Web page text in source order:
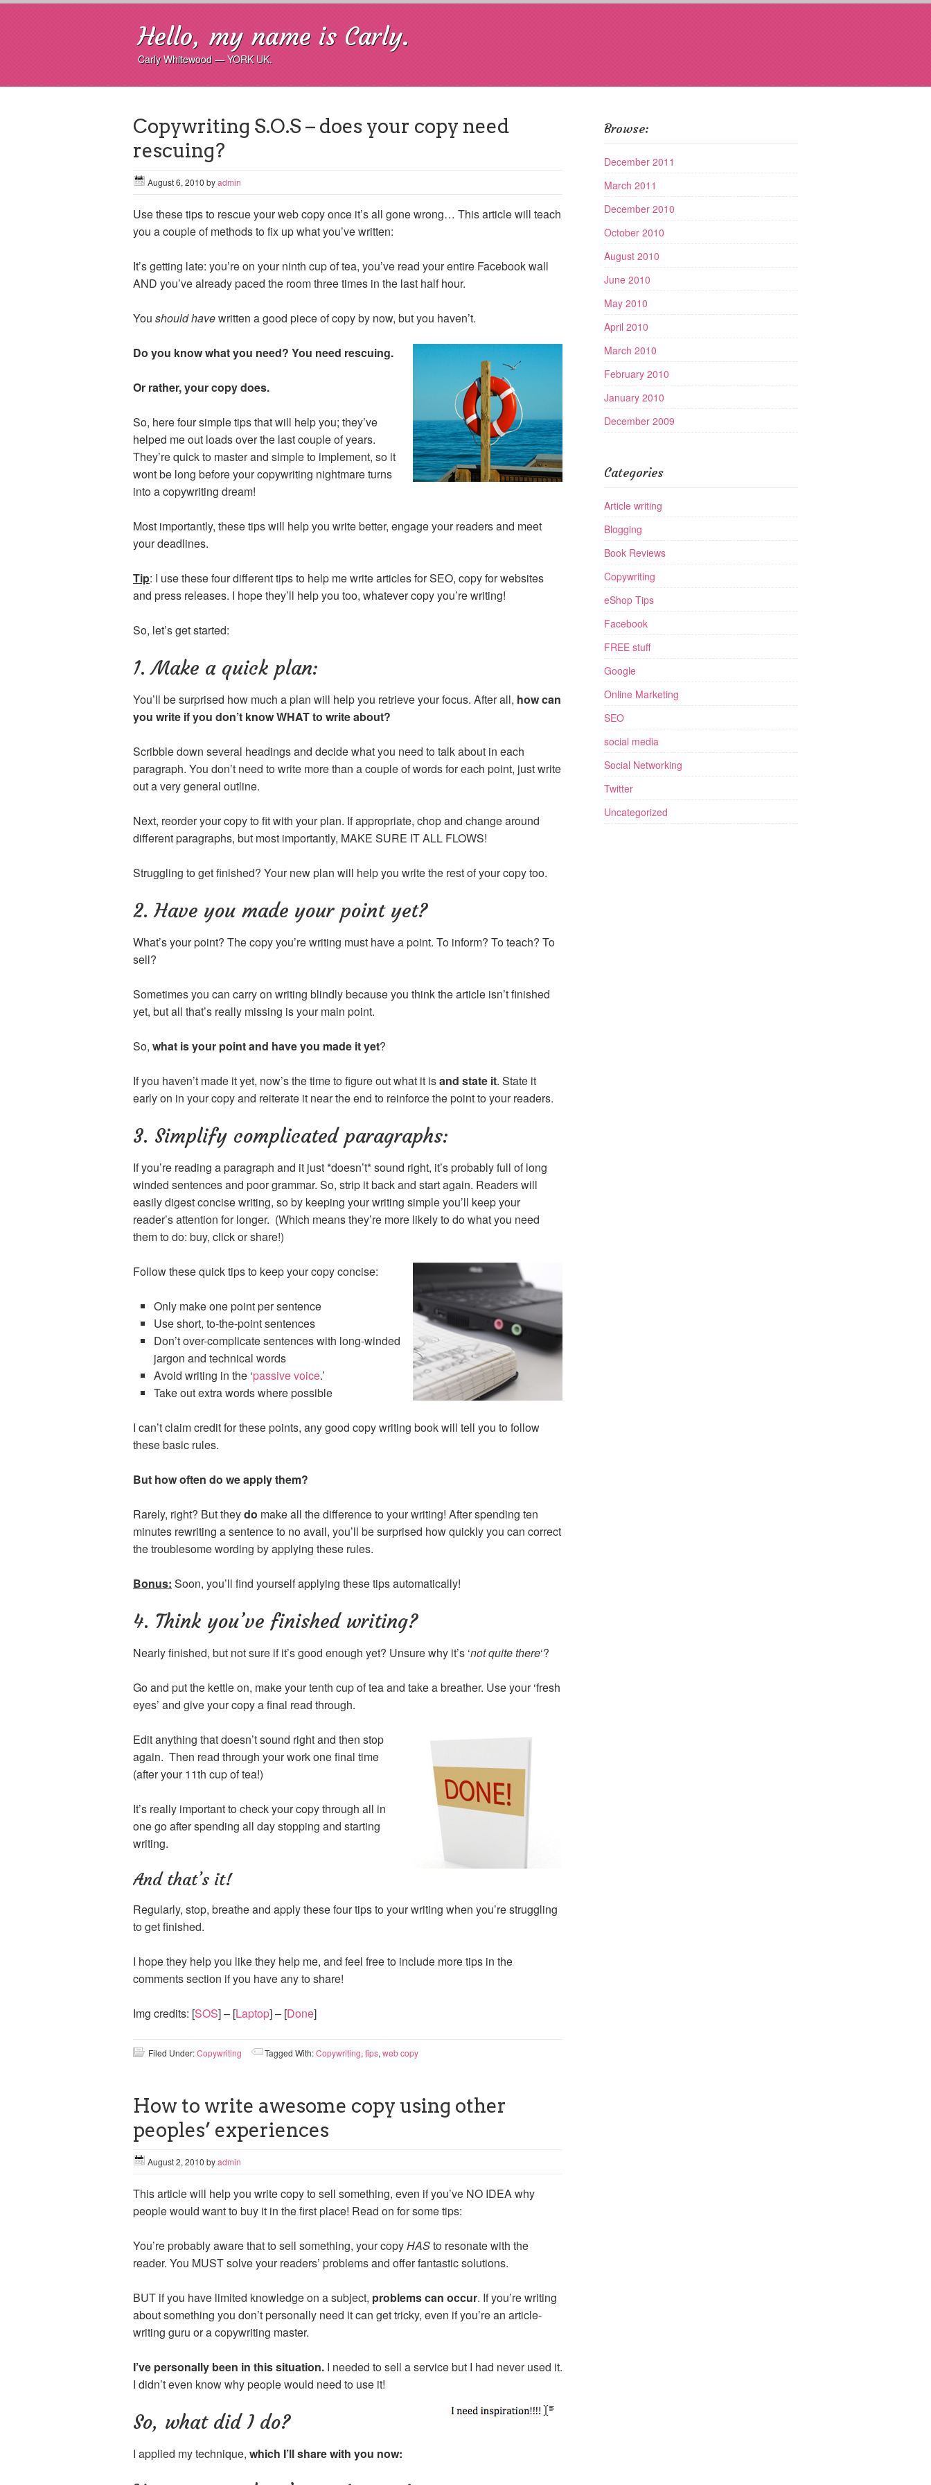
Hello, my name is Carly.
Carly Whitewood — YORK UK.
Copywriting S.O.S – does your copy need
rescuing?
August 6, 2010 byadmin
Use these tips to rescue your web copy once it’s all gone wrong… This article will teach
you a couple of methods to fix up what you’ve written:
It’s getting late: you’re on your ninth cup of tea, you’ve read your entire Facebook wall
AND you’ve already paced the room three times in the last half hour.
You should havewritten a good piece of copy by now, but you haven’t.
Do you know what you need? You need rescuing.
Or rather, your copy does.
So, here four simple tips that will help you; they’ve
helped me out loads over the last couple of years.
They’re quick to master and simple to implement, so it
wont be long before your copywriting nightmare turns
into a copywriting dream!
Most importantly, these tips will help you write better, engage your readers and meet
your deadlines.
Tip: I use these four different tips to help me write articles for SEO, copy for websites
and press releases. I hope they’ll help you too, whatever copy you’re writing!
So, let’s get started:
1. Make a quick plan:
You’ll be surprised how much a plan will help you retrieve your focus. After all, how can
you write if you don’t know WHAT to write about?
Scribble down several headings and decide what you need to talk about in each
paragraph. You don’t need to write more than a couple of words for each point, just write
out a very general outline.
Next, reorder your copy to fit with your plan. If appropriate, chop and change around
different paragraphs, but most importantly, MAKE SURE IT ALL FLOWS!
Struggling to get finished? Your new plan will help you write the rest of your copy too.
2. Have you made your point yet?
What’s your point? The copy you’re writing must have a point. To inform? To teach? To
sell?
Sometimes you can carry on writing blindly because you think the article isn’t finished
yet, but all that’s really missing is your main point.
So, what is your point and have you made it yet?
If you haven’t made it yet, now’s the time to figure out what it isand state it. State it
early on in your copy and reiterate it near the end to reinforce the point to your readers.
3. Simplify complicated paragraphs:
If you’re reading a paragraph and it just *doesn’t* sound right, it’s probably full of long
winded sentences and poor grammar. So, strip it back and start again. Readers will
easily digest concise writing, so by keeping your writing simple you’ll keep your
reader’s attention for longer. (Which means they’re more likely to do what you need
them to do: buy, click or share!)
Follow these quick tips to keep your copy concise:
Only make one point per sentence
Use short, to-the-point sentences
Don’t over-complicate sentences with long-winded
jargon and technical words
Avoid writing in the ‘passive voice.’
Take out extra words where possible
I can’t claim credit for these points, any good copy writing book will tell you to follow
these basic rules.
But how often do we apply them?
Rarely, right? But theydo make all the difference to your writing! After spending ten
minutes rewriting a sentence to no avail, you’ll be surprised how quickly you can correct
the troublesome wording by applying these rules.
Bonus: Soon, you’ll find yourself applying these tips automatically!
4. Think you’ve finished writing?
Nearly finished, but not sure if it’s good enough yet? Unsure why it’s ‘not quite there‘?
Go and put the kettle on, make your tenth cup of tea and take a breather. Use your ‘fresh
eyes’ and give your copy a final read through.
Edit anything that doesn’t sound right and then stop
again. Then read through your work one final time
(after your 11th cup of tea!)
It’s really important to check your copy through all in
one go after spending all day stopping and starting
writing.
And that’s it!
Regularly, stop, breathe and apply these four tips to your writing when you’re struggling
to get finished.
I hope they help you like they help me, and feel free to include more tips in the
comments section if you have any to share!
Img credits: [SOS] – [Laptop] – [Done]
Filed Under:Copywriting Tagged With:Copywriting, tips, web copy
How to write awesome copy using other
peoples’ experiences
August 2, 2010 byadmin
This article will help you write copy to sell something, even if you’ve NO IDEA why
people would want to buy it in the first place! Read on for some tips:
You’re probably aware that to sell something, your copyHASto resonate with the
reader. You MUST solve your readers’ problems and offer fantastic solutions.
BUT if you have limited knowledge on a subject, problems can occur. If you’re writing
about something you don’t personally need it can get tricky, even if you’re an article-
writing guru or a copywriting master.
I’ve personally been in this situation. I needed to sell a service but I had never used it.
I didn’t even know why people would need to use it!
So, what did I do?
I applied my technique, which I’ll share with you now:
Browse:
December 2011
March 2011
December 2010
October 2010
August 2010
June 2010
May 2010
April 2010
March 2010
February 2010
January 2010
December 2009
Categories
Article writing
Blogging
Book Reviews
Copywriting
eShop Tips
Facebook
FREE stuff
Google
Online Marketing
SEO
social media
Social Networking
Twitter
Uncategorized